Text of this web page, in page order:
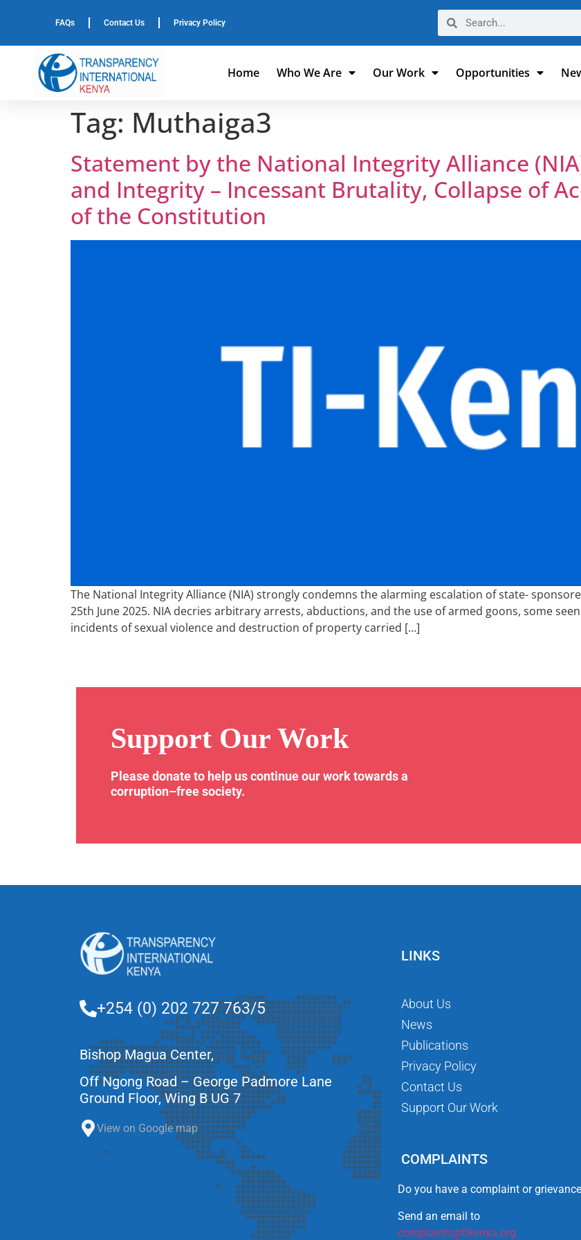
FAQs Contact Us Privacy Policy
Home Who We Are Our Work Opportunities
Tag: Muthaiga3
Statement by the National Integrity Alliance
and Integrity – Incessant Brutality, Collapse of
of the Constitution
The National Integrity Alliance (NIA) strongly condemns the alarming escalation of state-
25th June 2025. NIA decries arbitrary arrests, abductions, and the use of armed goons, some
incidents of sexual violence and destruction of property carried […]
Support Our Work
Please donate to help us continue our work towards a
corruption–free society.
+254 (0) 202 727 763/5
Bishop Magua Center,
Off Ngong Road – George Padmore Lane
Ground Floor, Wing B UG 7
View on Google map
LINKS
About Us
News
Publications
Privacy Policy
Contact Us
Support Our Work
COMPLAINTS
Do you have a complaint or
Send an email to
complaints@tikenya.org